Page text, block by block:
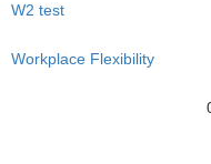
W2 test
Workplace Flexibility